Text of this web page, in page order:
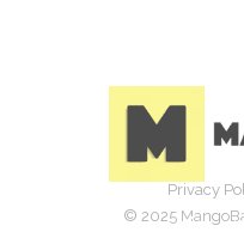
Privacy
© 2025